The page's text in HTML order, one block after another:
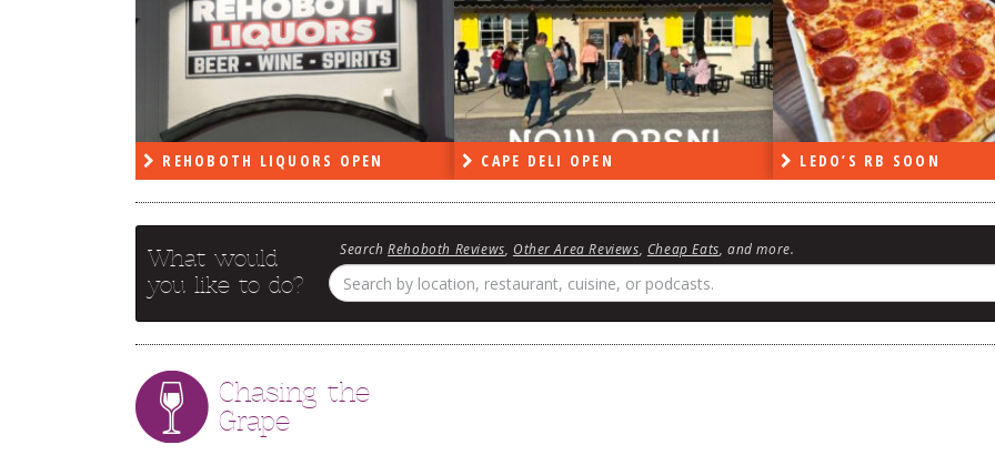
CAPE DELI OPEN LEDO’S RB SOON ON THE RADIO LAST
What would
you like to do?
SearchRehoboth Reviews, Other Area Reviews, Cheap Eats, and more.
Chasing the
Grape